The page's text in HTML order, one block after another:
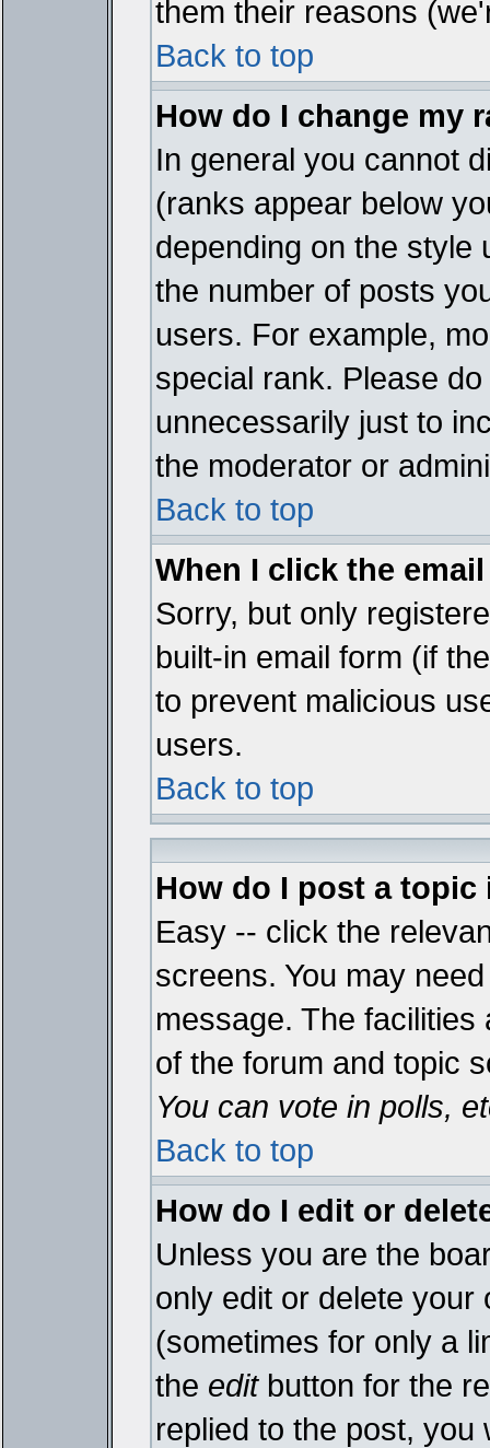
them their reasons
Back to top
How do I change my
In general you cannot
(ranks appear below
depending on the style
the number of posts
users. For example,
special rank. Please
unnecessarily just to
the moderator or
Back to top
When I click the
Sorry, but only
built-in email form (if
to prevent malicious
users.
Back to top
How do I post a topic
Easy -- click the
screens. You may
message. The
of the forum and topic
You can vote in polls,
Back to top
How do I edit or
Unless you are the
only edit or delete your
(sometimes for only a
the editbutton for the
replied to the post, you